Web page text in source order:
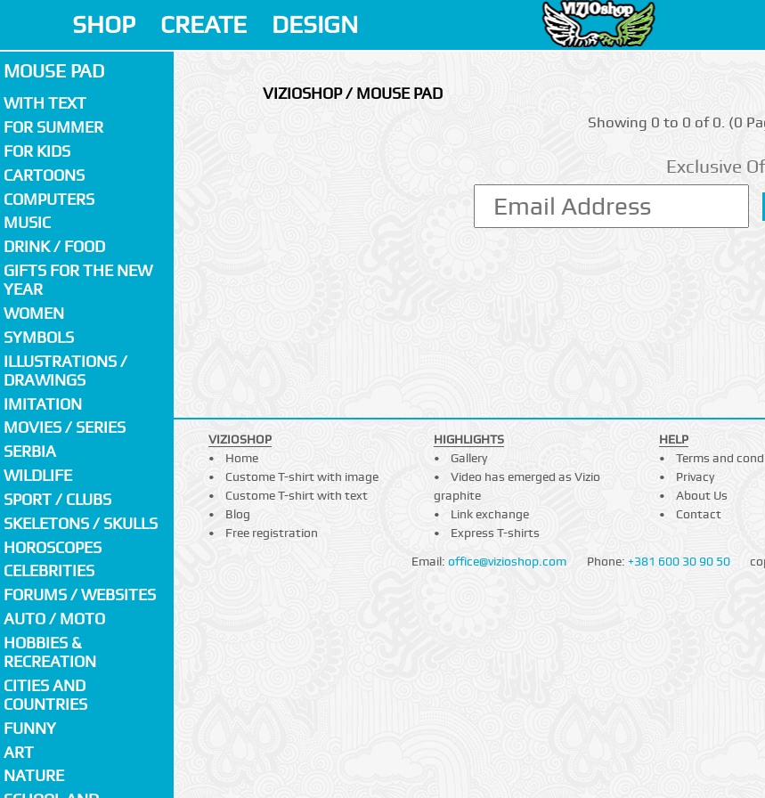
SHOP CREATE DESIGN
MOUSE PAD
WITH TEXT
FOR SUMMER
FOR KIDS
CARTOONS
COMPUTERS
MUSIC
DRINK / FOOD
GIFTS FOR THE NEW
YEAR
WOMEN
SYMBOLS
ILLUSTRATIONS /
DRAWINGS
IMITATION
MOVIES / SERIES
SERBIA
WILDLIFE
SPORT / CLUBS
SKELETONS / SKULLS
HOROSCOPES
CELEBRITIES
FORUMS / WEBSITES
AUTO / MOTO
HOBBIES &
RECREATION
CITIES AND
COUNTRIES
FUNNY
ART
NATURE
VIZIOSHOP / MOUSE PAD
Showing 0 to 0 of 0. (0
Exclusive
VIZIOSHOP
Home
Custome T-shirt with image
Custome T-shirt with text
Blog
Free registration
HIGHLIGHTS
Gallery
Video has emerged as Vizio
graphite
Link exchange
Express T-shirts
HELP
Terms and
Privacy
About Us
Contact
Email: office@vizioshop.com Phone: +381 600 30 90 50